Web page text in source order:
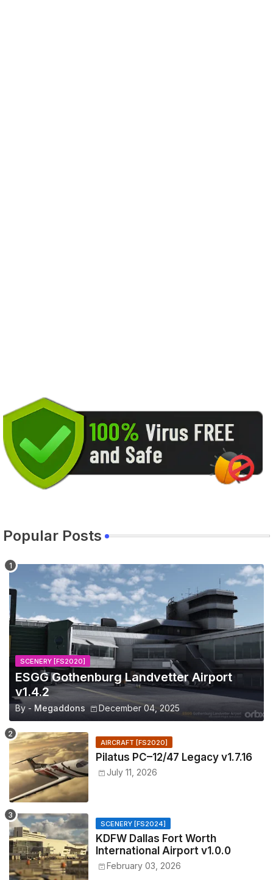
Popular Posts
SCENERY [FS2020]
ESGG Gothenburg Landvetter Airport
v1.4.2
By - Megaddons December 04, 2025
AIRCRAFT [FS2020]
Pilatus PC–12/47 Legacy v1.7.16
July 11, 2026
SCENERY [FS2024]
KDFW Dallas Fort Worth
International Airport v1.0.0
February 03, 2026